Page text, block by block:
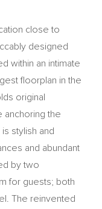
close to
designed
within an intimate
floorplan in the
original
anchoring the
stylish and
and abundant
by two
for guests; both
The reinvented